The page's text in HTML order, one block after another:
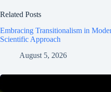
Related Posts
Embracing Transitionalism in
Scientific Approach
August 5, 2026